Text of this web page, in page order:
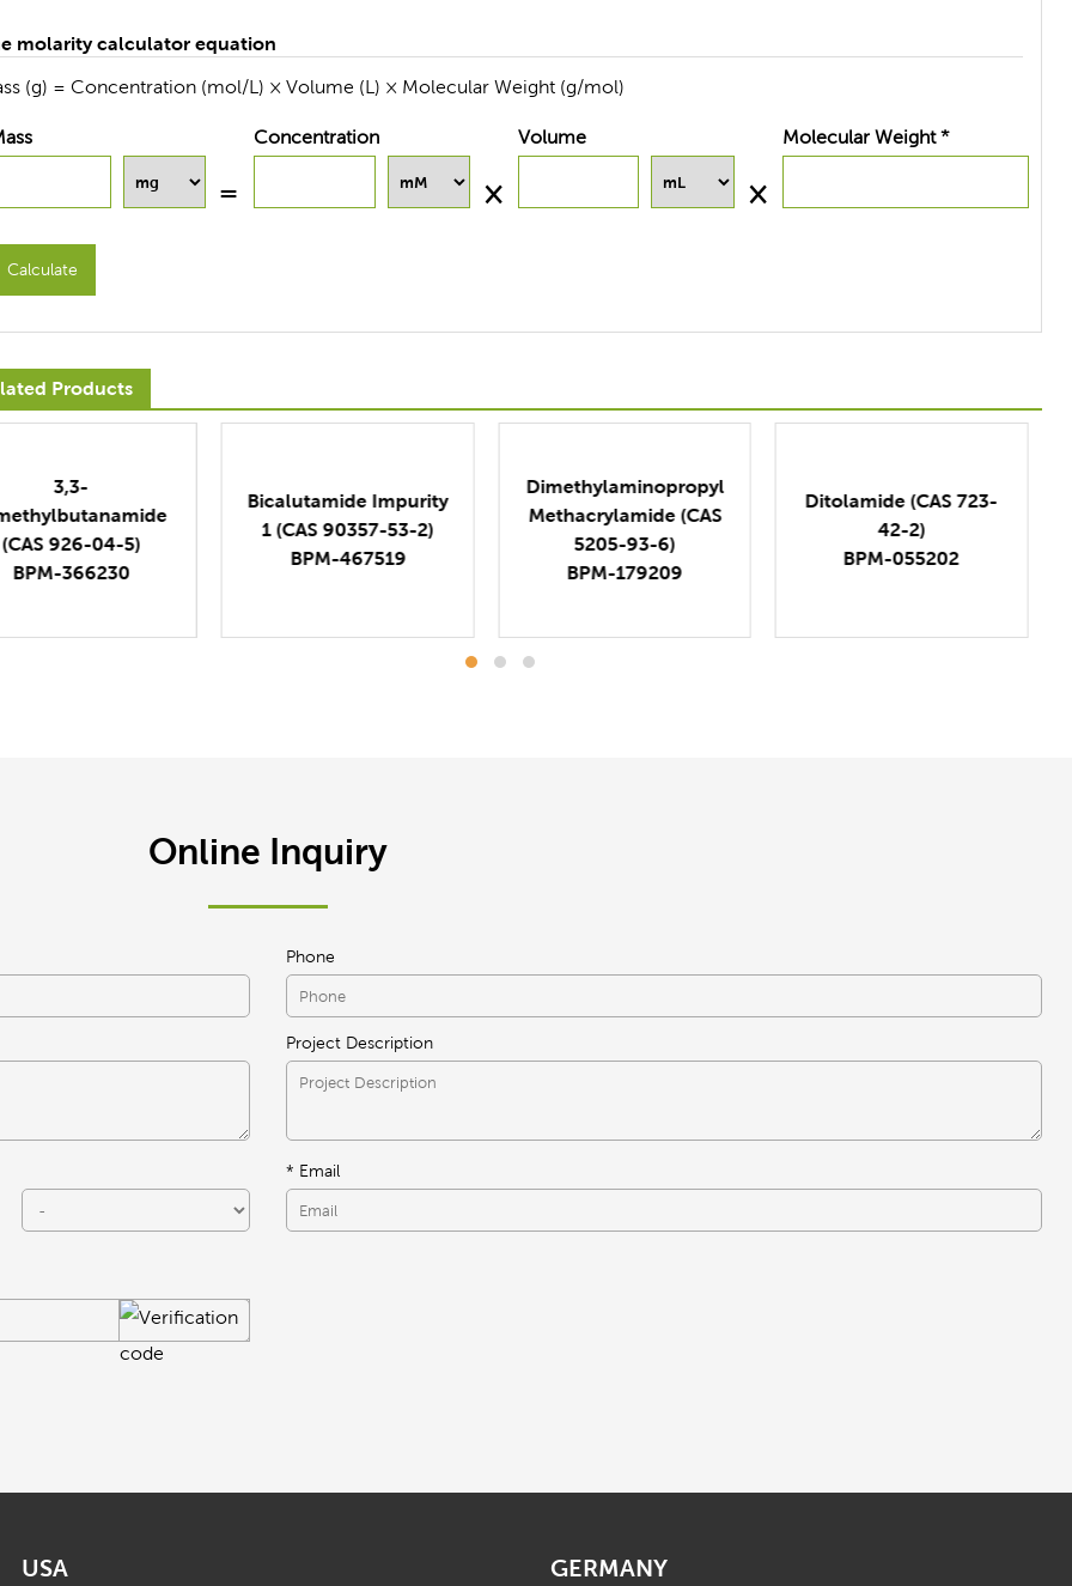
molarity calculator equation
(g) = Concentration (mol/L) × Volume (L) × Molecular Weight (g/mol)
Concentration Volume Molecular Weight *
Calculate
Products
Impurity
1 (CAS 90357-53-2)
BPM-467519
Methacrylamide (CAS
Ditolamide (CAS 723-
BPM-055202
D-Lys(tfa)-NCA (CAS
1809273-81-1)
BPM-366232
Online Inquiry
Phone
Project Description
* Email
USA GERMANY